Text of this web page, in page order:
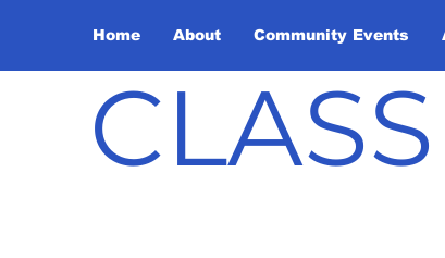
Home About Community Events